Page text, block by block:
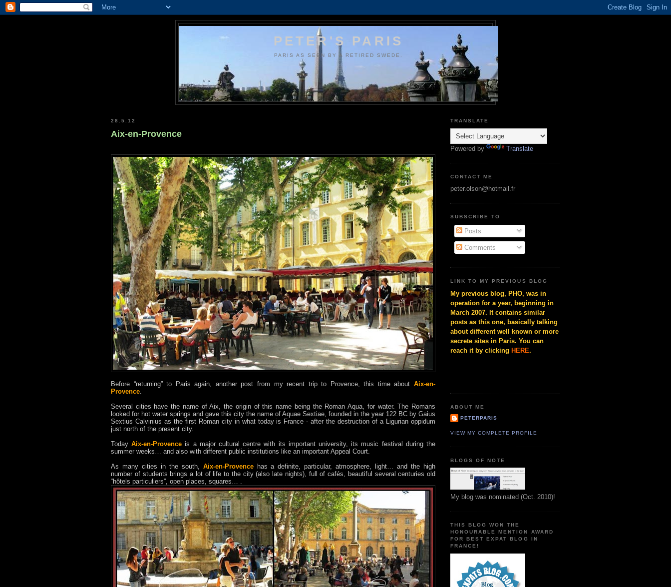
PETER'S PARIS
PARIS AS SEEN BY A RETIRED SWEDE.
28.5.12
Aix-en-Provence
Before “returning” to Paris again, another post from my recent trip to Provence, this time about Aix-en-
Provence.
Several cities have the name of Aix, the origin of this name being the Roman Aqua, for water. The Romans
looked for hot water springs and gave this city the name of Aquae Sextiae, founded in the year 122 BC by Gaius
Sextius Calvinius as the first Roman city in what today is France - after the destruction of a Ligurian oppidum
just north of the present city.
TodayAix-en-Provence is a major cultural centre with its important university, its music festival during the
summer weeks… and also with different public institutions like an important Appeal Court.
As many cities in the south, Aix-en-Provencehas a definite, particular, atmosphere, light… and the high
number of students brings a lot of life to the city (also late nights), full of cafés, beautiful several centuries old
“hôtels particuliers”, open places, squares… .
TRANSLATE
Powered by Translate
CONTACT ME
peter.olson@hotmail.fr
SUBSCRIBE TO
Posts
Comments
LINK TO MY PREVIOUS BLOG
My previous blog, PHO, was in
operation for a year, beginning in
March 2007. It contains similar
posts as this one, basically talking
about different well known or more
secrete sites in Paris. You can
reach it by clicking HERE.
ABOUT ME
PETERPARIS
VIEW MY COMPLETE PROFILE
BLOGS OF NOTE
My blog was nominated (Oct. 2010)!
THIS BLOG WON THE
HONOURABLE MENTION AWARD
FOR BEST EXPAT BLOG IN
FRANCE!